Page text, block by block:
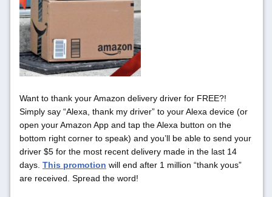
Want to thank your Amazon delivery driver for FREE?!
Simply say “Alexa, thank my driver” to your Alexa device (or
open your Amazon App and tap the Alexa button on the
bottom right corner to speak) and you’ll be able to send your
driver $5 for the most recent delivery made in the last 14
days. This promotion will end after 1 million “thank yous”
are received. Spread the word!